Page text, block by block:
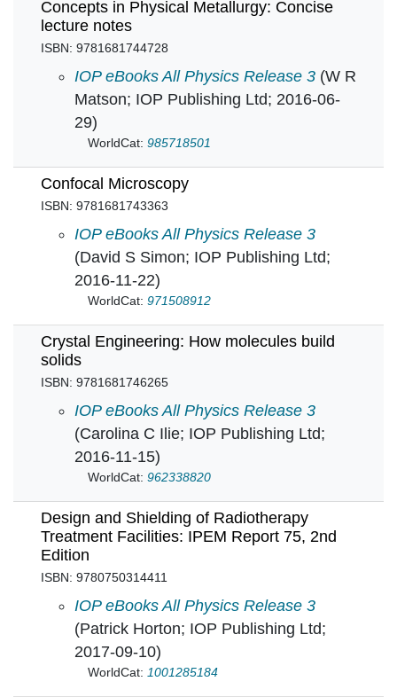
Concepts in Physical Metallurgy: Concise
lecture notes
ISBN: 9781681744728
Concepts in Physical Metallurgy: Concise
IOP eBooks All Physics Release 3 (W R
Matson; IOP Publishing Ltd; 2016-06-
29)
WorldCat: 985718501
Confocal Microscopy
ISBN: 9781681743363
Confocal Microscopy in
IOP eBooks All Physics Release 3
(David S Simon; IOP Publishing Ltd;
2016-11-22)
WorldCat: 971508912
Crystal Engineering: How molecules build
solids
ISBN: 9781681746265
Crystal Engineering: How molecules build
IOP eBooks All Physics Release 3
(Carolina C Ilie; IOP Publishing Ltd;
2016-11-15)
WorldCat: 962338820
Design and Shielding of Radiotherapy
Treatment Facilities: IPEM Report 75, 2nd
Edition
ISBN: 9780750314411
Design and Shielding of Radiotherapy
IOP eBooks All Physics Release 3
(Patrick Horton; IOP Publishing Ltd;
2017-09-10)
WorldCat: 1001285184